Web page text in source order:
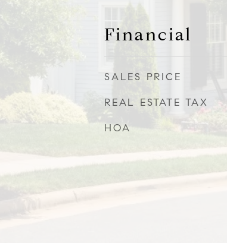
Financial
SALES PRICE
REAL ESTATE TAX
HOA